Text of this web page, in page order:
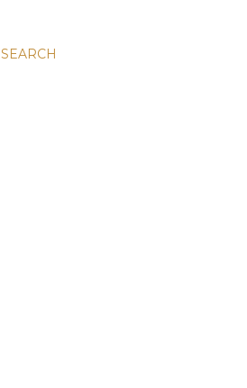
SEARCH